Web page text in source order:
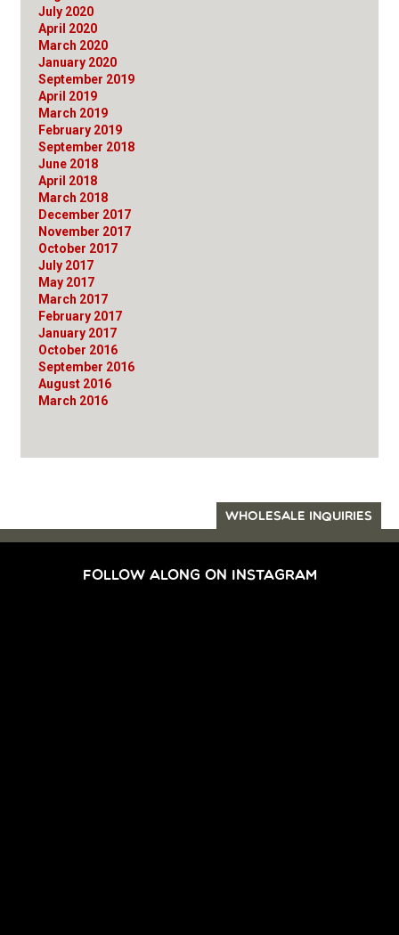
July 2020
April 2020
March 2020
January 2020
September 2019
April 2019
March 2019
February 2019
September 2018
June 2018
April 2018
March 2018
December 2017
November 2017
October 2017
July 2017
May 2017
March 2017
February 2017
January 2017
October 2016
September 2016
August 2016
March 2016
WHOLESALE INQUIRIES
FOLLOW ALONG ON INSTAGRAM